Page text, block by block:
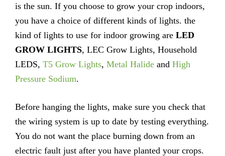
is the sun. If you choose to grow your crop indoors,
you have a choice of different kinds of lights. the
kind of lights to use for indoor growing are LED
GROW LIGHTS, LEC Grow Lights, Household
LEDS, T5 Grow Lights, Metal Halide and High
Pressure Sodium.
Before hanging the lights, make sure you check that
the wiring system is up to date by testing everything.
You do not want the place burning down from an
electric fault just after you have planted your crops.